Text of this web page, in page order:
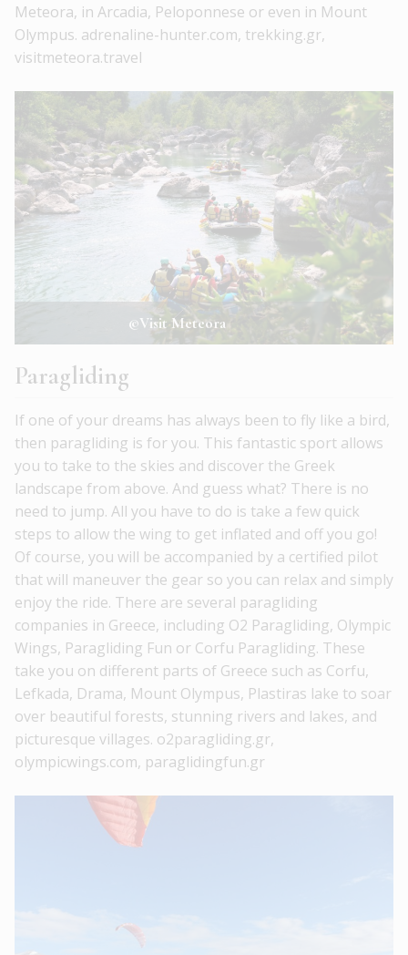
Meteora, in Arcadia, Peloponnese or even in Mount
Olympus. adrenaline-hunter.com, trekking.gr,
visitmeteora.travel
©Visit Meteora
Paragliding
If one of your dreams has always been to fly like a bird,
then paragliding is for you. This fantastic sport allows
you to take to the skies and discover the Greek
landscape from above. And guess what? There is no
need to jump. All you have to do is take a few quick
steps to allow the wing to get inflated and off you go!
Of course, you will be accompanied by a certified pilot
that will maneuver the gear so you can relax and simply
enjoy the ride. There are several paragliding
companies in Greece, including O2 Paragliding, Olympic
Wings, Paragliding Fun or Corfu Paragliding. These
take you on different parts of Greece such as Corfu,
Lefkada, Drama, Mount Olympus, Plastiras lake to soar
over beautiful forests, stunning rivers and lakes, and
picturesque villages. o2paragliding.gr,
olympicwings.com, paraglidingfun.gr